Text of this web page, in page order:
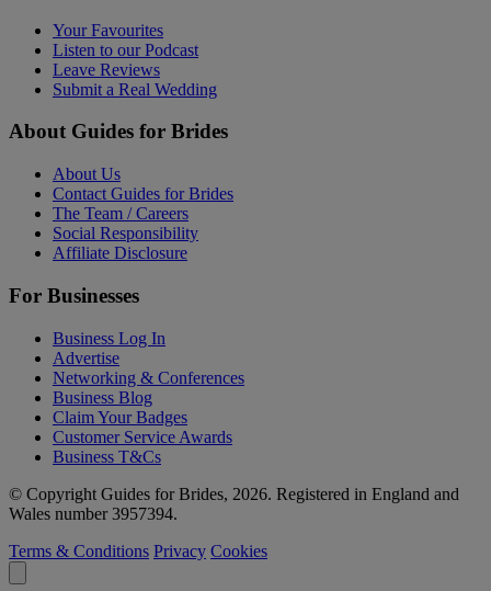
Your Favourites
Listen to our Podcast
Leave Reviews
Submit a Real Wedding
About Guides for Brides
About Us
Contact Guides for Brides
The Team / Careers
Social Responsibility
Affiliate Disclosure
For Businesses
Business Log In
Advertise
Networking & Conferences
Business Blog
Claim Your Badges
Customer Service Awards
Business T&Cs
© Copyright Guides for Brides, 2026. Registered in England and
Wales number 3957394.
Terms & Conditions Privacy Cookies